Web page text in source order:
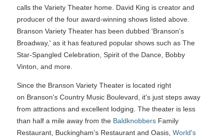
calls the Variety Theater home. David King is creator and
producer of the four award-winning shows listed above.
Branson Variety Theater has been dubbed 'Branson's
Broadway,' as it has featured popular shows such as The
Star-Spangled Celebration, Spirit of the Dance, Bobby
Vinton, and more.
Since the Branson Variety Theater is located right
on Branson's Country Music Boulevard, it's just steps away
from attractions and excellent lodging. The theater is less
than half a mile away from the Baldknobbers Family
Restaurant, Buckingham's Restaurant and Oasis, World's